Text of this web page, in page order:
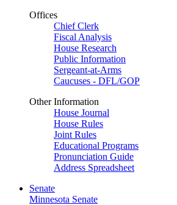
Offices
Chief Clerk
Fiscal Analysis
House Research
Public Information
Sergeant-at-Arms
Caucuses - DFL/GOP
Other Information
House Journal
House Rules
Joint Rules
Educational Programs
Pronunciation Guide
Address Spreadsheet
Senate
Minnesota Senate